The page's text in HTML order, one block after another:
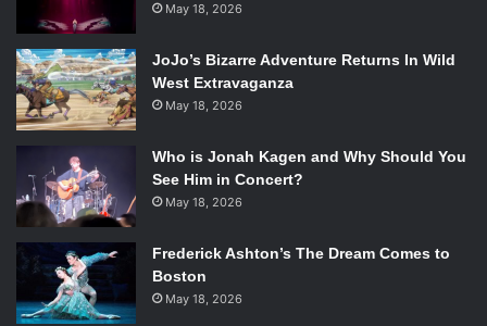
questions for Affleck, including wondering whether he is
in the last decade.
To these demands Affleck asks his fans to trust him as he
told Playboy magazine, “why would I make the movie if I
didn’t think it was going to be good and that I could be
good in it?”
Wrapping up his thoughts on the upcoming film, Affleck
told the interviewer, “I’ve learned it doesn’t matter what
people think before a movie comes out; what matters is
what people think when they see the movie.”
In the interview Affleck also discussed his two Oscar wins
May 18, 2026
JoJo’s Bizarre Adventure Returns In Wild
West Extravaganza
May 18, 2026
Who is Jonah Kagen and Why Should You
See Him in Concert?
May 18, 2026
Frederick Ashton’s The Dream Comes to
Boston
May 18, 2026